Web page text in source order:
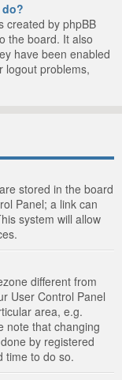
created by phpBB
the board. It also
have been enabled
logout problems,
stored in the board
Panel; a link can
system will allow
different from
User Control Panel
area, e.g.
note that changing
by registered
time to do so.